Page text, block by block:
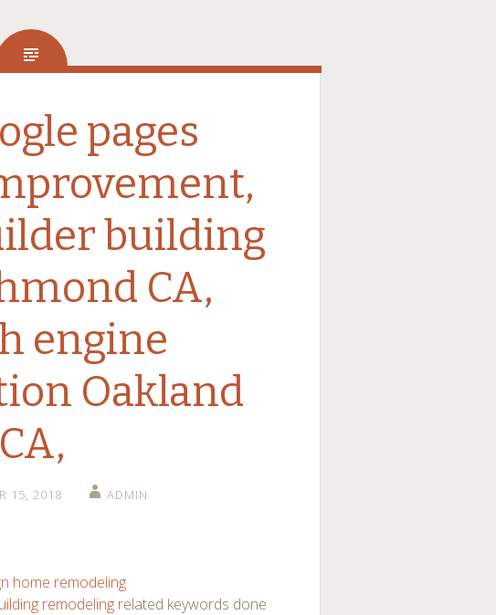
pages
building
CA,
engine
Oakland
CA,
15, 2018 ADMIN
home remodeling
remodeling related keywords done